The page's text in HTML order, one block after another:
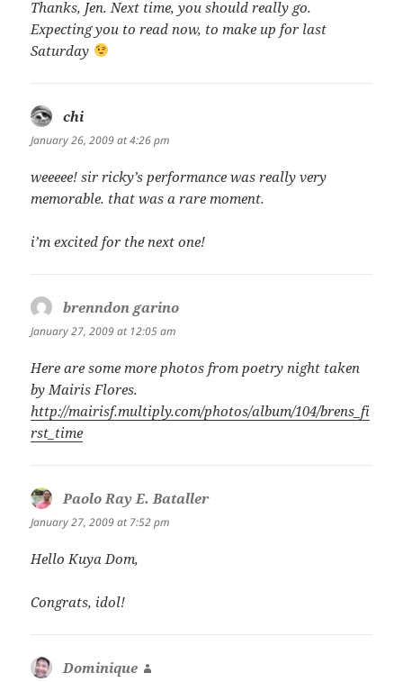
Thanks, Jen. Next time, you should really go.
Expecting you to read now, to make up for last
Saturday
chi
January 26, 2009 at 4:26 pm
weeeee! sir ricky’s performance was really very
memorable. that was a rare moment.
i’m excited for the next one!
brenndon garino
January 27, 2009 at 12:05 am
Here are some more photos from poetry night taken
by Mairis Flores.
http://mairisf.multiply.com/photos/album/104/brens_fi
rst_time
Paolo Ray E. Batallersays:
January 27, 2009 at 7:52 pm
Hello Kuya Dom,
Congrats, idol!
Dominique